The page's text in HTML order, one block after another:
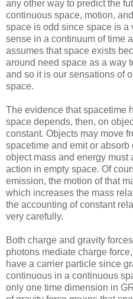
any other way to predict the
continuous space, motion,
space is odd since space is a
sense in a continuum of time
assumes that space exists
around need space as a way
and so it is our sensations of
space.
The evidence that spacetime
space depends, then, on
constant. Objects may move
spacetime and emit or absorb
object mass and energy must
action in empty space. Of
emission, the motion of that
which increases the mass
the accounting of constant
very carefully.
Both charge and gravity
photons mediate charge
have a carrier particle since
continuous in a continuous
only one time dimension in